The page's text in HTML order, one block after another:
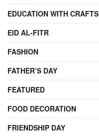
EDUCATION WITH CRAFTS
EID AL-FITR
FASHION
FATHER’S DAY
FEATURED
FOOD DECORATION
FRIENDSHIP DAY